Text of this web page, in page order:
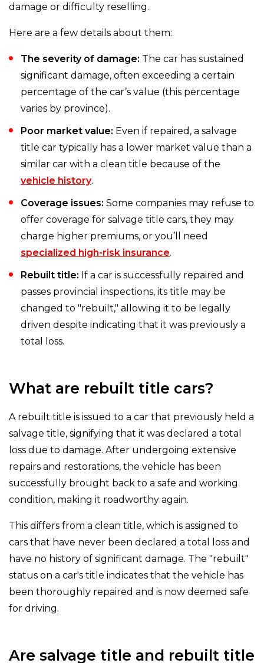
damage or difficulty reselling.
Here are a few details about them:
The severity of damage: The car has sustained
significant damage, often exceeding a certain
percentage of the car’s value (this percentage
varies by province).
Poor market value: Even if repaired, a salvage
title car typically has a lower market value than a
similar car with a clean title because of the
vehicle history.
Coverage issues: Some companies may refuse to
offer coverage for salvage title cars, they may
charge higher premiums, or you’ll need
specialized high-risk insurance.
Rebuilt title: If a car is successfully repaired and
passes provincial inspections, its title may be
changed to "rebuilt," allowing it to be legally
driven despite indicating that it was previously a
total loss.
What are rebuilt title cars?
A rebuilt title is issued to a car that previously held a
salvage title, signifying that it was declared a total
loss due to damage. After undergoing extensive
repairs and restorations, the vehicle has been
successfully brought back to a safe and working
condition, making it roadworthy again.
This differs from a clean title, which is assigned to
cars that have never been declared a total loss and
have no history of significant damage. The "rebuilt"
status on a car's title indicates that the vehicle has
been thoroughly repaired and is now deemed safe
for driving.
Are salvage title and rebuilt title